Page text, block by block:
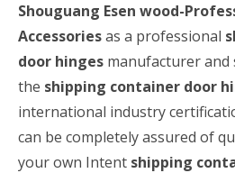
Shouguang Esen wood-
Accessoriesas a professional
door hinges manufacturer and
the shipping container door
international industry
can be completely assured of
your own Intent shipping